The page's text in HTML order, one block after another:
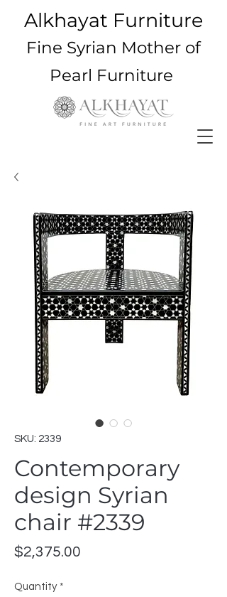
Alkhayat Furniture
Fine Syrian Mother of
Pearl Furniture
SKU: 2339
Contemporary
design Syrian
chair #2339
$2,375.00
Quantity *